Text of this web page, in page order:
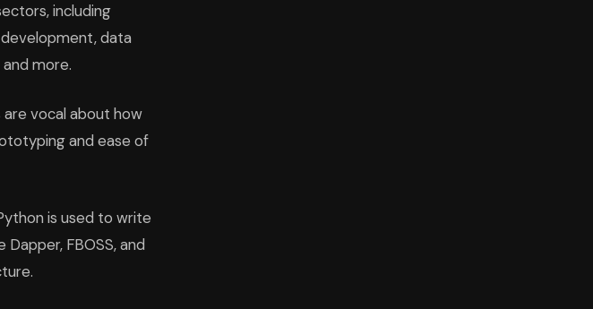
including
development, data
more.
vocal about how
and ease of
is used to write
FBOSS, and